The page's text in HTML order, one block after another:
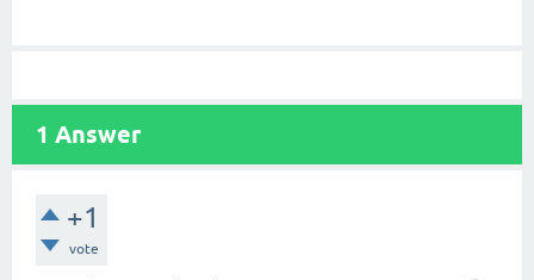
1 Answer
+1
vote